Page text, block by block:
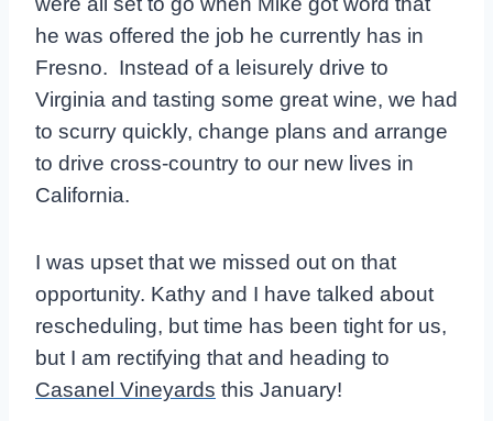
he was offered the job he currently has in
Fresno. Instead of a leisurely drive to
Virginia and tasting some great wine, we had
to scurry quickly, change plans and arrange
to drive cross-country to our new lives in
California.
I was upset that we missed out on that
opportunity. Kathy and I have talked about
rescheduling, but time has been tight for us,
but I am rectifying that and heading to
Casanel Vineyards this January!